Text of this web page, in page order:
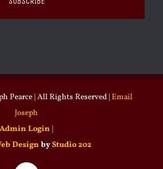
Pearce | All Rights Reserved |Email
Joseph
Admin Login |
Design byStudio 202